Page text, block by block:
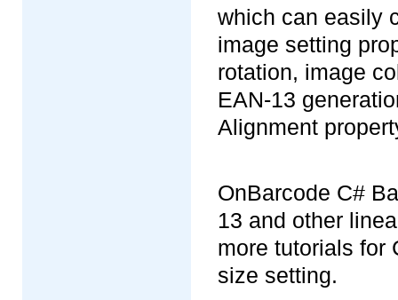
which can easily
image setting
rotation, image
EAN-13
Alignment
OnBarcode C#
13 and other
more tutorials for
size setting.